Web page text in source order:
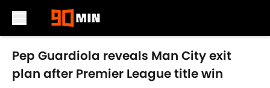
Skip to main content
Pep Guardiola reveals Man City exit
plan after Premier League title win